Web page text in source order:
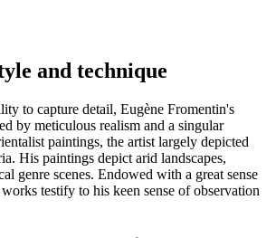
and technique
to capture detail, Eugène Fromentin's
by meticulous realism and a singular
paintings, the artist largely depicted
His paintings depict arid landscapes,
genre scenes. Endowed with a great sense
testify to his keen sense of observation